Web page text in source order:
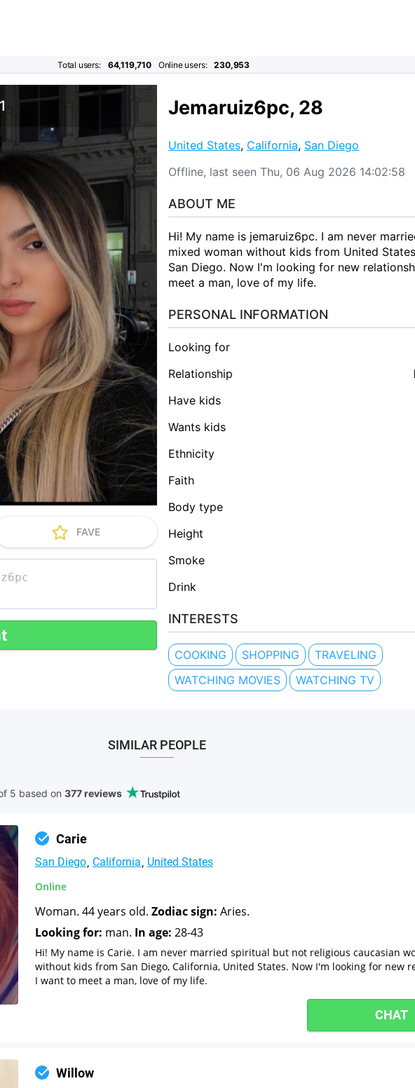
Total users: 64,119,710 Online users: 230,953
Jemaruiz6pc, 28
United States, California, San Diego
Offline, last seen Thu, 06 Aug 2026 14:02:58
ABOUT ME
Hi! My name is jemaruiz6pc. I am never
mixed woman without kids from United
San Diego. Now I'm looking for new
meet a man, love of my life.
PERSONAL INFORMATION
Looking for
Relationship
Have kids
Wants kids
Ethnicity
Faith
Body type
Height
Smoke
Drink
INTERESTS
COOKING SHOPPING
TRAVELING
WATCHING MOVIES
WATCHING TV
FAVE
SIMILAR PEOPLE
5 based on 377 reviews
Carie
San Diego California United States
Online
Woman. 44 years old. Zodiac sign: Aries.
Looking for: man. In age: 28-43
Hi! My name is Carie. I am never married spiritual but not religious caucasian
without kids from San Diego, California, United States. Now I'm looking for new
I want to meet a man, love of my life.
CHAT
Willow